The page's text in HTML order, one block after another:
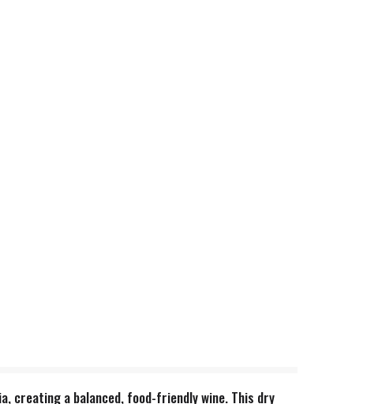
creating a balanced, food-friendly wine. This dry